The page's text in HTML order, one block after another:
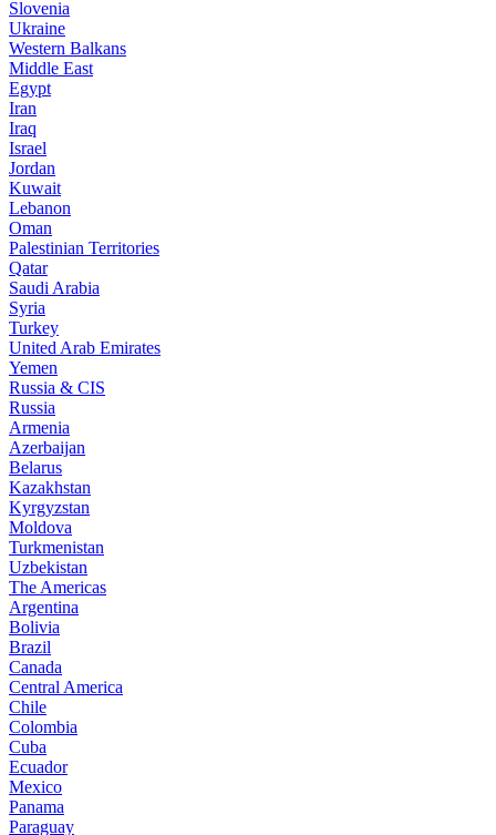
Slovenia
Ukraine
Western Balkans
Middle East
Egypt
Iran
Iraq
Israel
Jordan
Kuwait
Lebanon
Oman
Palestinian Territories
Qatar
Saudi Arabia
Syria
Turkey
United Arab Emirates
Yemen
Russia & CIS
Russia
Armenia
Azerbaijan
Belarus
Kazakhstan
Kyrgyzstan
Moldova
Turkmenistan
Uzbekistan
The Americas
Argentina
Bolivia
Brazil
Canada
Central America
Chile
Colombia
Cuba
Ecuador
Mexico
Panama
Paraguay